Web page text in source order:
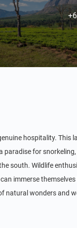
hospitality. This
for
south. Wildlife
immerse
natural wonders and